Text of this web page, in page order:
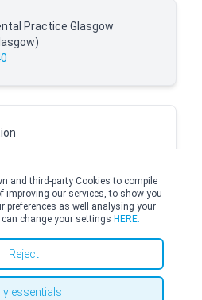
Practice Glasgow
Reserved. Designed and Developed by
|Cookies Policy|Privacy Policy
and third-party Cookies to compile
our services, to show you
preferences as well analysing your
change your settings HERE.
Reject
essentials